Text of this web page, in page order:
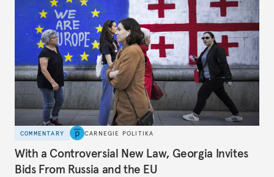
COMMENTARY CARNEGIE POLITIKA
With a Controversial New Law, Georgia Invites
Bids From Russia and the EU